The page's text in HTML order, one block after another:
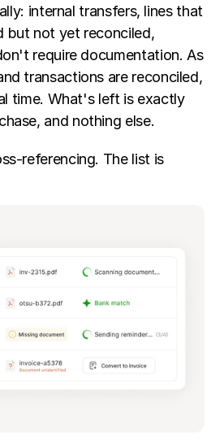
internal transfers, lines that
but not yet reconciled,
require documentation. As
transactions are reconciled,
time. What's left is exactly
and nothing else.
referencing. The list is